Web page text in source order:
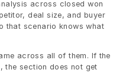
across closed won
deal size, and buyer
that scenario knows what
across all of them. If the
the section does not get